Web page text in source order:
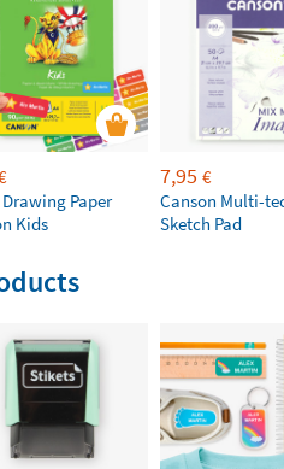
Paper
Kids
7,95 €
Canson Multi-
Sketch Pad